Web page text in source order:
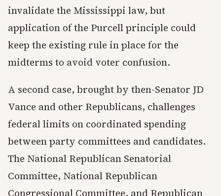
invalidate the Mississippi law, but
application of the Purcell principle could
keep the existing rule in place for the
midterms to avoid voter confusion.
A second case, brought by then-Senator JD
Vance and other Republicans, challenges
federal limits on coordinated spending
between party committees and candidates.
The National Republican Senatorial
Committee, National Republican
Congressional Committee, and Republican